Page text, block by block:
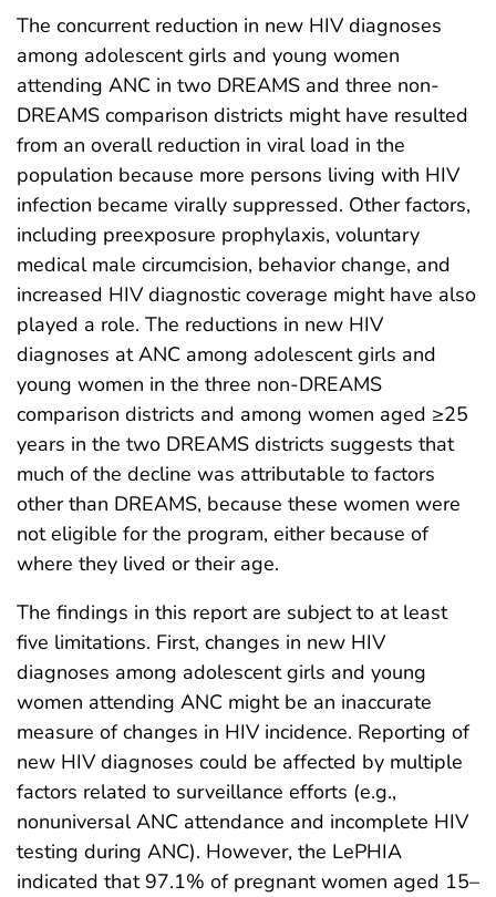
The concurrent reduction in new HIV diagnoses
among adolescent girls and young women
attending ANC in two DREAMS and three non-
DREAMS comparison districts might have resulted
from an overall reduction in viral load in the
population because more persons living with HIV
infection became virally suppressed. Other factors,
including preexposure prophylaxis, voluntary
medical male circumcision, behavior change, and
increased HIV diagnostic coverage might have also
played a role. The reductions in new HIV
diagnoses at ANC among adolescent girls and
young women in the three non-DREAMS
comparison districts and among women aged ≥25
years in the two DREAMS districts suggests that
much of the decline was attributable to factors
other than DREAMS, because these women were
not eligible for the program, either because of
where they lived or their age.
The findings in this report are subject to at least
five limitations. First, changes in new HIV
diagnoses among adolescent girls and young
women attending ANC might be an inaccurate
measure of changes in HIV incidence. Reporting of
new HIV diagnoses could be affected by multiple
factors related to surveillance efforts (e.g.,
nonuniversal ANC attendance and incomplete HIV
testing during ANC). However, the LePHIA
indicated that 97.1% of pregnant women aged 15–